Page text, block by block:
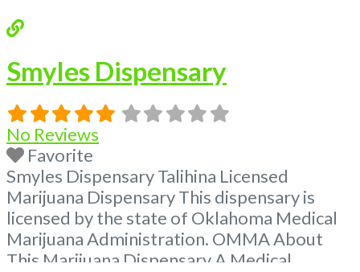
Smyles Dispensary
No Reviews
Favorite
Smyles Dispensary Talihina Licensed
Marijuana Dispensary This dispensary is
licensed by the state of Oklahoma Medical
Marijuana Administration. OMMA About
This Marijuana Dispensary A Medical